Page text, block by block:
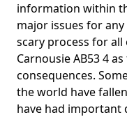
information within
major issues for any
scary process for
Carnousie AB53 4
consequences.
the world have
have had important